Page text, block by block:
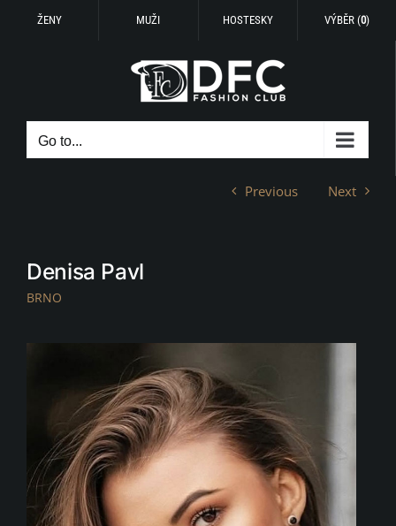
ŽENY MUŽI HOSTESKY VÝBĚR (0)
Go to...
Previous Next
Denisa Pavl
BRNO